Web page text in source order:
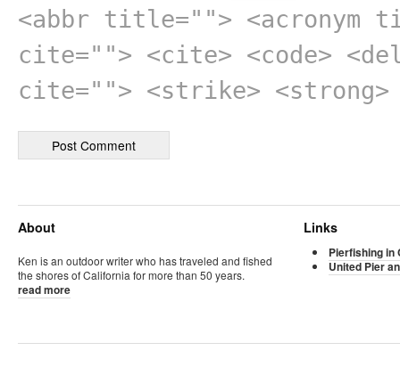
<abbr title=""> <acronym
cite=""> <cite> <code>
cite=""> <strike> <strong>
About
Ken is an outdoor writer who has traveled and fished
the shores of California for more than 50 years.
read more
Links
Pierfishing in
United Pier